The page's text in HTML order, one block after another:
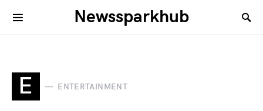
Newssparkhub
E ENTERTAINMENT